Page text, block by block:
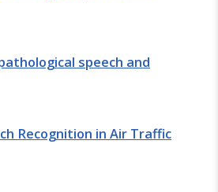
speech and
Recognition in Air Traffic